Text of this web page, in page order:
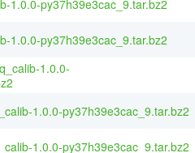
1.0.0-py37h39e3cac_9.tar.bz2
1.0.0-py37h39e3cac_9.tar.bz2
1.0.0-
1.0.0-py37h39e3cac_9.tar.bz2
1.0.0-py37h39e3cac_9.tar.bz2